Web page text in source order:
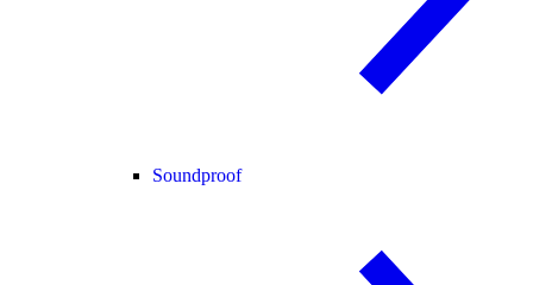
Soundproof